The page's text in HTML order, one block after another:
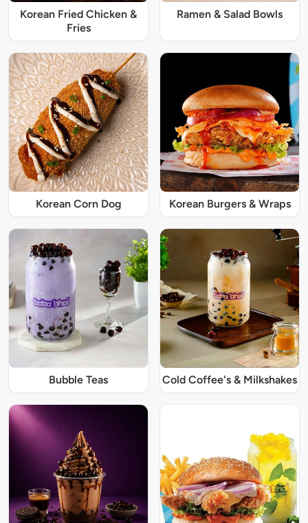
Korean Fried Chicken &
Fries
Ramen & Salad Bowls
Korean Corn Dog Korean Burgers & Wraps
Bubble Teas Cold Coffee's & Milkshakes